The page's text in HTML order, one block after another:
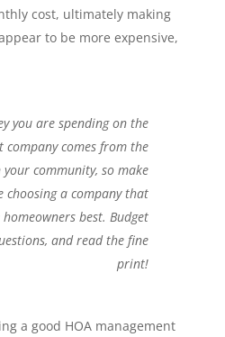
cost, ultimately making
to be more expensive,
you are spending on the
company comes from the
community, so make
choosing a company that
best. Budget
and read the fine
print!
a good HOA management